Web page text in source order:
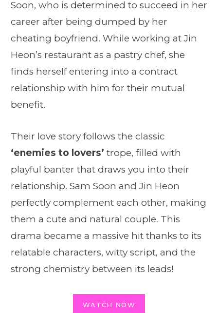
Soon, who is determined to succeed in her
career after being dumped by her
cheating boyfriend. While working at Jin
Heon’s restaurant as a pastry chef, she
finds herself entering into a contract
relationship with him for their mutual
benefit.
Their love story follows the classic
‘enemies to lovers’ trope, filled with
playful banter that draws you into their
relationship. Sam Soon and Jin Heon
perfectly complement each other, making
them a cute and natural couple. This
drama became a massive hit thanks to its
relatable characters, witty script, and the
strong chemistry between its leads!
WATCH NOW